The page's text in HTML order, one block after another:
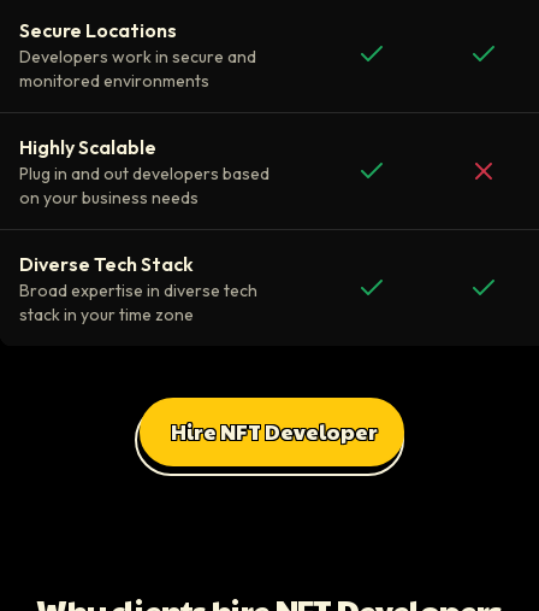
Secure Locations
Developers work in secure and
monitored environments
Highly Scalable
Plug in and out developers based
on your business needs
Diverse Tech Stack
Broad expertise in diverse tech
stack in your time zone
Hire NFT Developer
Video testimonial available